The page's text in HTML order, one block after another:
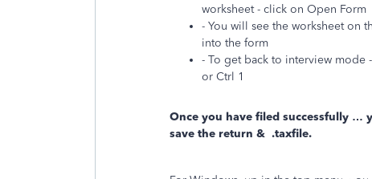
worksheet - click on Open Form
- You will see the worksheet on
into the form
- To get back to interview mode
or Ctrl 1
Once you have filed successfully …
save the return & .taxfile.